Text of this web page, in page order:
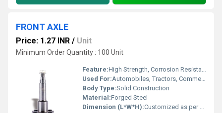
FRONT AXLE
Price: 1.27 INR / Unit
Minimum Order Quantity : 100 Unit
Feature:High Strength, Corrosion Resistant, Precision Engineered
Used For:Automobiles, Tractors, Commercial Vehicles
Body Type:Solid Construction
Material:Forged Steel
Dimension (L*W*H):Customized as per Vehicle Model